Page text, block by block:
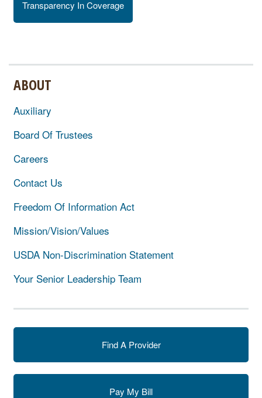
Transparency In Coverage
ABOUT
Auxiliary
Board Of Trustees
Careers
Contact Us
Freedom Of Information Act
Mission/Vision/Values
USDA Non-Discrimination Statement
Your Senior Leadership Team
Find A Provider
Pay My Bill